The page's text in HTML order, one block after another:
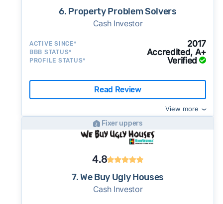
6. Property Problem Solvers
Cash Investor
ACTIVE SINCE* 2017
BBB STATUS* Accredited, A+
PROFILE STATUS* Verified
Read Review
View more
Fixer uppers
4.8
7. We Buy Ugly Houses
Cash Investor